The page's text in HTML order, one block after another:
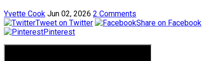
Yvette Cook Jun 02, 2026 2 Comments
Tweet on Twitter
Share on Facebook
Pinterest